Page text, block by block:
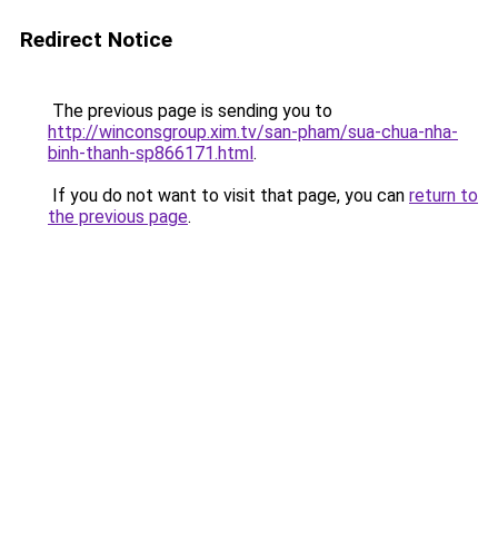
Redirect Notice
The previous page is sending you to
http://winconsgroup.xim.tv/san-pham/sua-chua-nha-
binh-thanh-sp866171.html.
If you do not want to visit that page, you can return to
the previous page.